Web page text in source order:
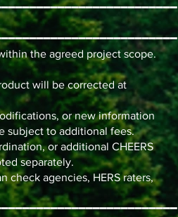
the agreed project scope.
will be corrected at
or new information
subject to additional fees.
or additional CHEERS
separately.
check agencies, HERS raters,